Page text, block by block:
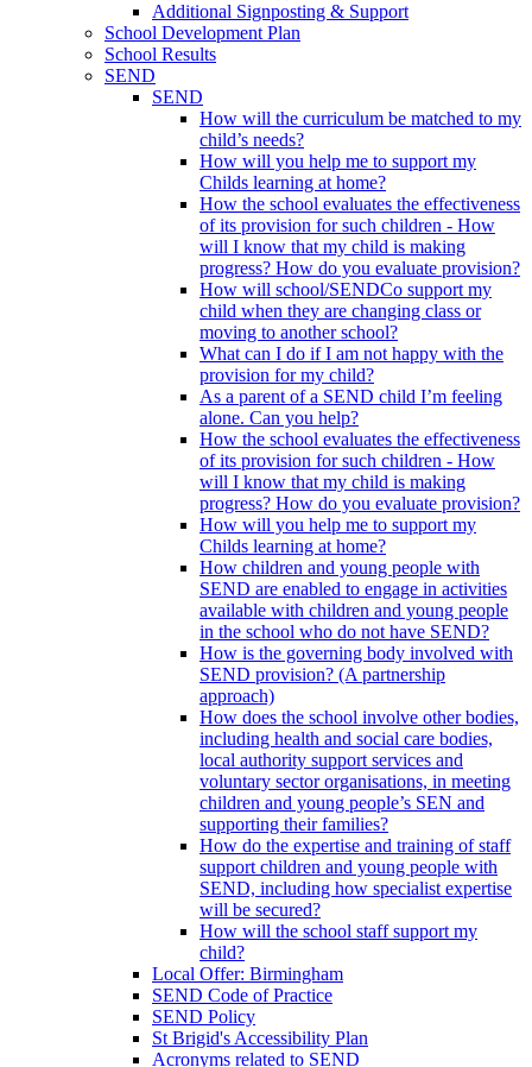
Additional Signposting & Support
School Development Plan
School Results
SEND
SEND
How will the curriculum be matched to my
child’s needs?
How will you help me to support my
Childs learning at home?
How the school evaluates the effectiveness
of its provision for such children - How
will I know that my child is making
progress? How do you evaluate provision?
How will school/SENDCo support my
child when they are changing class or
moving to another school?
What can I do if I am not happy with the
provision for my child?
As a parent of a SEND child I’m feeling
alone. Can you help?
How the school evaluates the effectiveness
of its provision for such children - How
will I know that my child is making
progress? How do you evaluate provision?
How will you help me to support my
Childs learning at home?
How children and young people with
SEND are enabled to engage in activities
available with children and young people
in the school who do not have SEND?
How is the governing body involved with
SEND provision? (A partnership
approach)
How does the school involve other bodies,
including health and social care bodies,
local authority support services and
voluntary sector organisations, in meeting
children and young people’s SEN and
supporting their families?
How do the expertise and training of staff
support children and young people with
SEND, including how specialist expertise
will be secured?
How will the school staff support my
child?
Local Offer: Birmingham
SEND Code of Practice
SEND Policy
St Brigid's Accessibility Plan
Acronyms related to SEND